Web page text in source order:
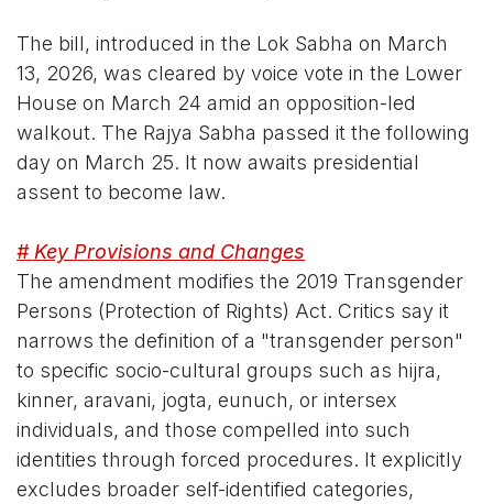
The bill, introduced in the Lok Sabha on March
13, 2026, was cleared by voice vote in the Lower
House on March 24 amid an opposition-led
walkout. The Rajya Sabha passed it the following
day on March 25. It now awaits presidential
assent to become law.
# Key Provisions and Changes
The amendment modifies the 2019 Transgender
Persons (Protection of Rights) Act. Critics say it
narrows the definition of a "transgender person"
to specific socio-cultural groups such as hijra,
kinner, aravani, jogta, eunuch, or intersex
individuals, and those compelled into such
identities through forced procedures. It explicitly
excludes broader self-identified categories,